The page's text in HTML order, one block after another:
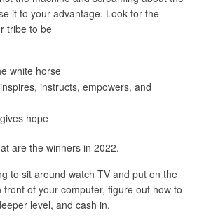
it to your advantage. Look for the
tribe to be
white horse
instructs, empowers, and
hope
are the winners in 2022.
to sit around watch TV and put on the
front of your computer, figure out how to
level, and cash in.